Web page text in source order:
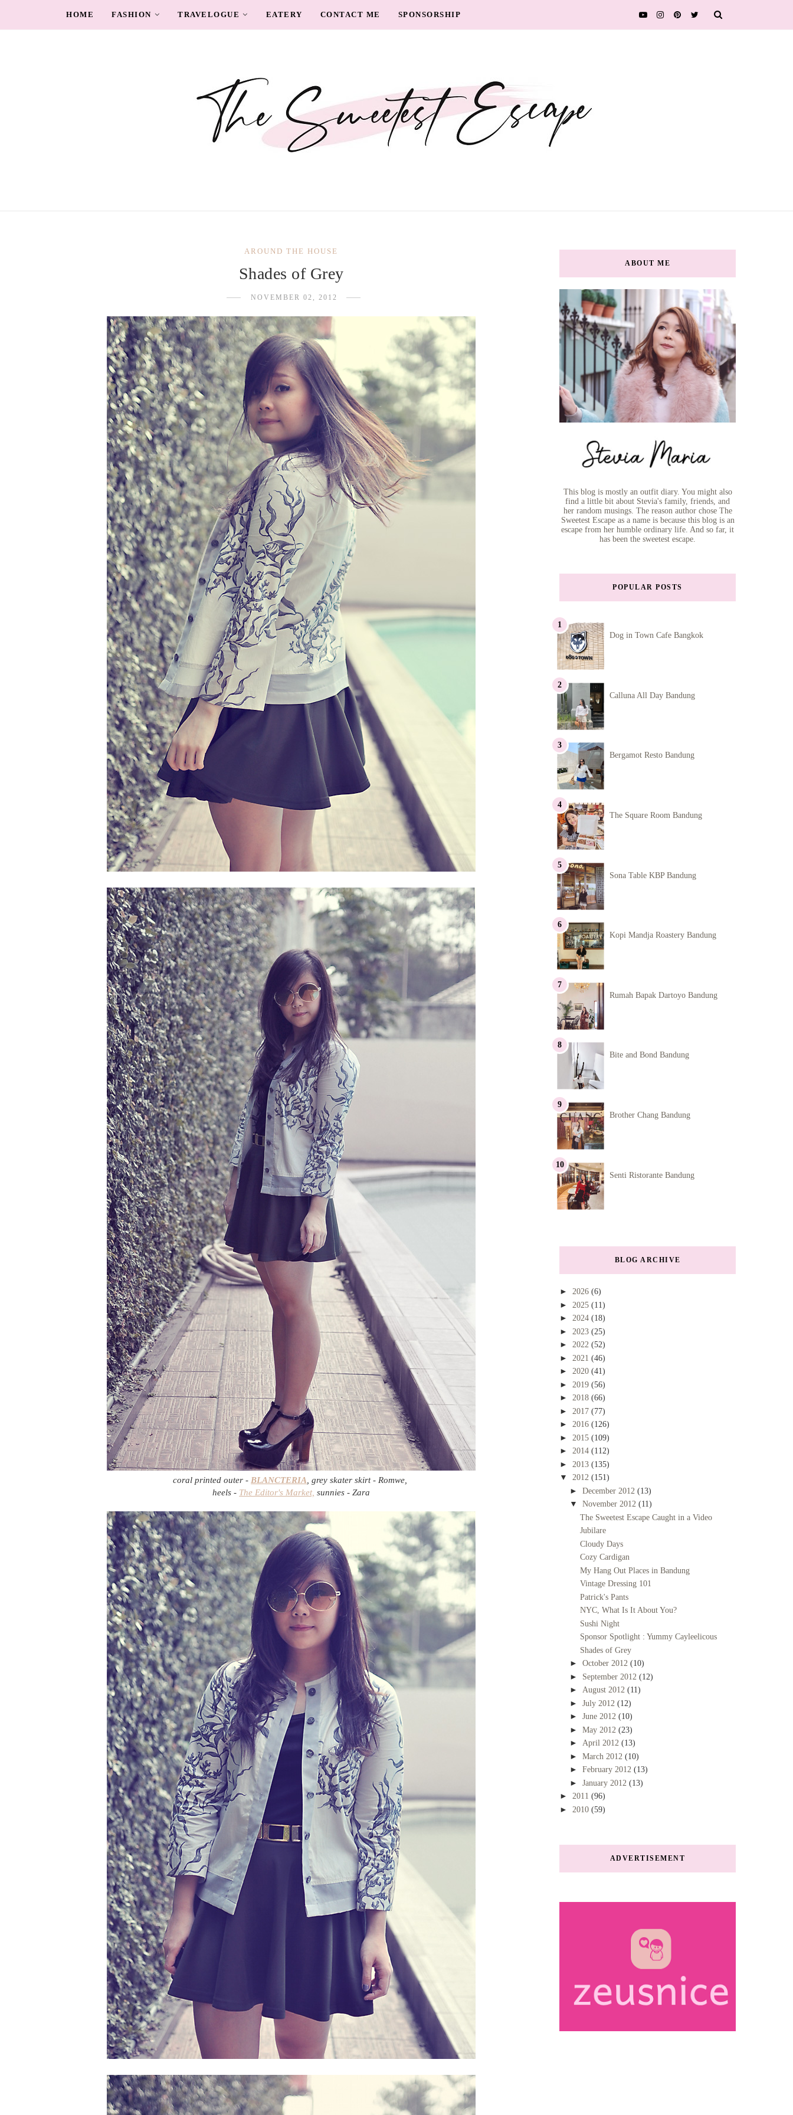
HOME FASHION TRAVELOGUE EATERY CONTACT ME SPONSORSHIP
AROUND THE HOUSE
Shades of Grey
NOVEMBER 02, 2012
coral printed outer - BLANCTERIA , grey skater skirt - Romwe,
heels - The Editor's Market, sunnies - Zara
ABOUT ME
This blog is mostly an outfit diary. You might also
find a little bit about Stevia's family, friends, and
her random musings. The reason author chose The
Sweetest Escape as a name is because this blog is an
escape from her humble ordinary life. And so far, it
has been the sweetest escape.
POPULAR POSTS
Dog in Town Cafe Bangkok
Calluna All Day Bandung
Bergamot Resto Bandung
The Square Room Bandung
Sona Table KBP Bandung
Kopi Mandja Roastery Bandung
Rumah Bapak Dartoyo Bandung
Bite and Bond Bandung
Brother Chang Bandung
Senti Ristorante Bandung
BLOG ARCHIVE
► 2026 (6)
► 2025 (11)
► 2024 (18)
► 2023 (25)
► 2022 (52)
► 2021 (46)
► 2020 (41)
► 2019 (56)
► 2018 (66)
► 2017 (77)
► 2016 (126)
► 2015 (109)
► 2014 (112)
► 2013 (135)
▼ 2012 (151)
► December 2012 (13)
▼ November 2012 (11)
The Sweetest Escape Caught in a Video
Jubilare
Cloudy Days
Cozy Cardigan
My Hang Out Places in Bandung
Vintage Dressing 101
Patrick's Pants
NYC, What Is It About You?
Sushi Night
Sponsor Spotlight : Yummy Cayleelicous
Shades of Grey
► October 2012 (10)
► September 2012 (12)
► August 2012 (11)
► July 2012 (12)
► June 2012 (10)
► May 2012 (23)
► April 2012 (13)
► March 2012 (10)
► February 2012 (13)
► January 2012 (13)
► 2011 (96)
► 2010 (59)
ADVERTISEMENT